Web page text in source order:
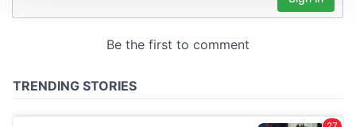
We use cookies to personalise content and ads, to
provide social media features and to analyse our traffic.
may combine it with other information that you’ve